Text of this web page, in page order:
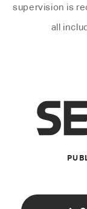
supervision is
all